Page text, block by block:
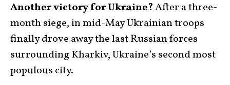
Another victory for Ukraine?After a three-
month siege, in mid-May Ukrainian troops
finally drove away the last Russian forces
surrounding Kharkiv, Ukraine’s second most
populous city.